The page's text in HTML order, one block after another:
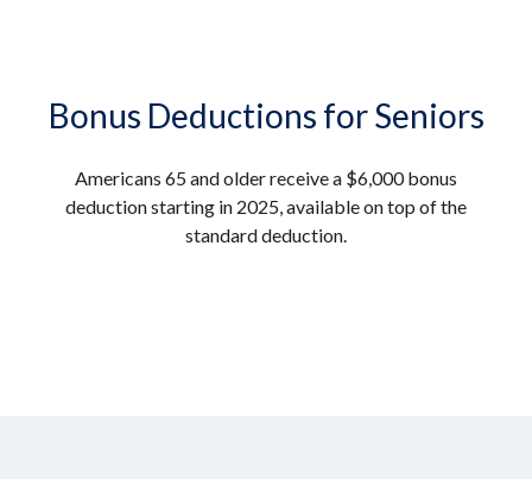
Bonus Deductions for Seniors
Americans 65 and older receive a $6,000 bonus
deduction starting in 2025, available on top of the
standard deduction.